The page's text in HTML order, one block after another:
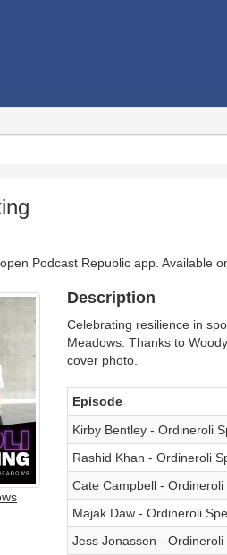
Podcast Republic app. Available
Description
Celebrating resilience in
Meadows. Thanks to
cover photo.
Episode
Kirby Bentley - Ordineroli
Rashid Khan - Ordineroli
Cate Campbell - Ordineroli
Majak Daw - Ordineroli
Jess Jonassen - Ordineroli